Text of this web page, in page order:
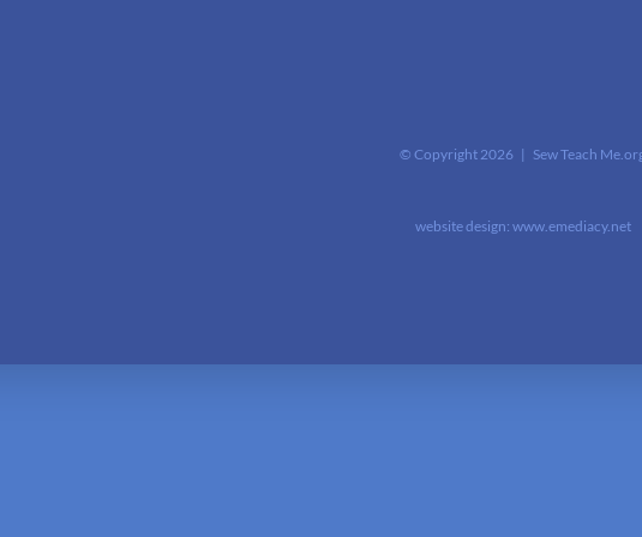
© Copyright 2026 | Sew Teach
website design: www.emediacy.net